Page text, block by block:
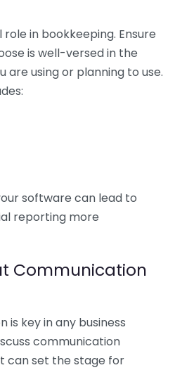
in bookkeeping. Ensure
is well-versed in the
using or planning to use.
software can lead to
reporting more
Communication
is key in any business
communication
can set the stage for